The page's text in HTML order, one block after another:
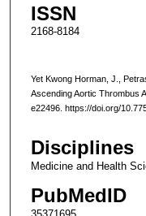
ISSN
2168-8184
Yet Kwong Horman, J.,
Ascending Aortic Thrombus
e22496. https://doi.org/
Disciplines
Medicine and Health
PubMedID